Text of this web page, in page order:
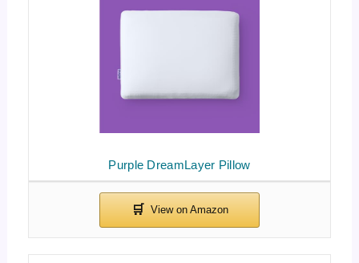
Purple DreamLayer Pillow